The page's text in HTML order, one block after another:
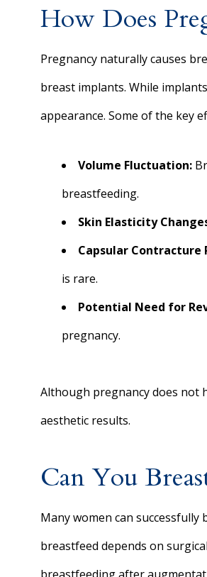
How Does
Pregnancy naturally causes
breast implants. While
appearance. Some of the key
Volume Fluctuation:
breastfeeding.
Skin Elasticity
Capsular Contracture
is rare.
Potential Need for
pregnancy.
Although pregnancy does not
aesthetic results.
Can You
Many women can
breastfeed depends on